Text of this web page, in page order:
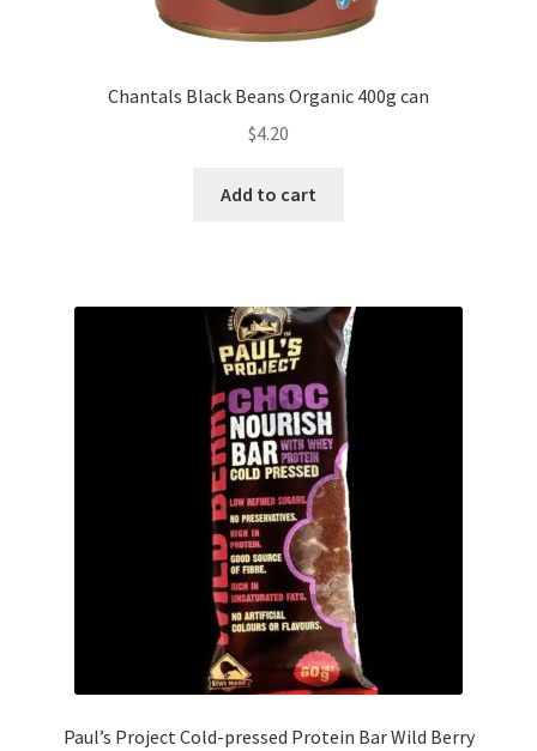
Chantals Black Beans Organic 400g can
$4.20
Add to cart
Paul’s Project Cold-pressed Protein Bar Wild Berry